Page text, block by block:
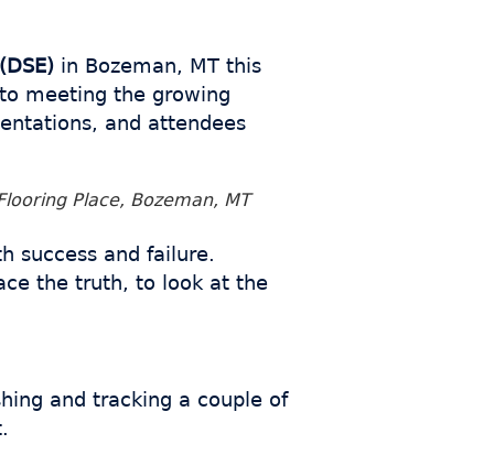
in Bozeman, MT this
meeting the growing
and attendees
Place, Bozeman, MT
success and failure.
the truth, to look at the
and tracking a couple of